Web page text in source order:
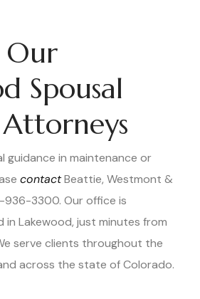
Spousal
guidance in maintenance or
contactBeattie, Westmont &
936-3300. Our office is
Lakewood, just minutes from
serve clients throughout the
across the state of Colorado.